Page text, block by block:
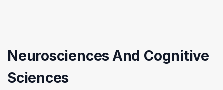
Neurosciences And Cognitive
Sciences